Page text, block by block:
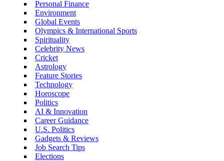
Personal Finance
Environment
Global Events
Olympics & International Sports
Spirituality
Celebrity News
Cricket
Astrology
Feature Stories
Technology
Horoscope
Politics
AI & Innovation
Career Guidance
U.S. Politics
Gadgets & Reviews
Job Search Tips
Elections